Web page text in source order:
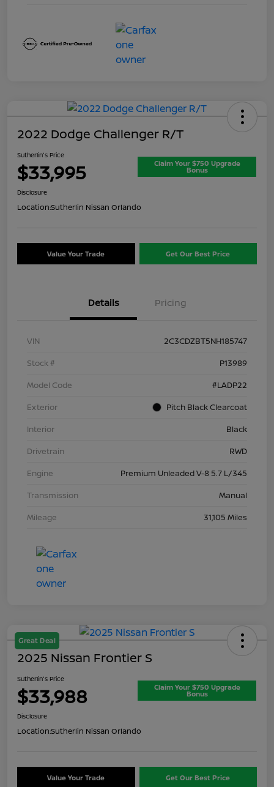
2022 Dodge Challenger R/T
Sutherlin's Price
$33,995 Claim Your $750 Upgrade
Bonus
Disclosure
Location:Sutherlin Nissan Orlando
Value Your Trade Get Our Best Price
Details Pricing
VIN
2C3CDZBT5NH185747
Stock #
P13989
Model Code
#LADP22
Exterior
Pitch Black Clearcoat
Interior
Black
Drivetrain
RWD
Engine
Premium Unleaded V-8 5.7 L/345
Transmission
Manual
Mileage
31,105 Miles
Great Deal
2025 Nissan Frontier S
Sutherlin's Price
$33,988 Claim Your $750 Upgrade
Bonus
Disclosure
Location:Sutherlin Nissan Orlando
Value Your Trade Get Our Best Price